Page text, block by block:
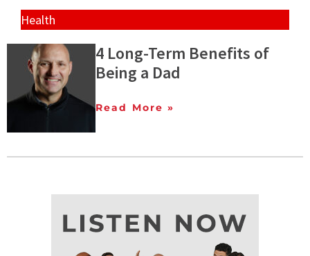
Health
4 Long-Term Benefits of
Being a Dad
Read More »